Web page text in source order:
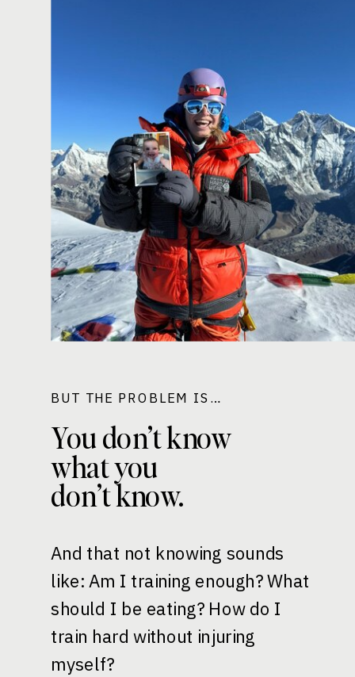
And that not knowing sounds
like: Am I training enough? What
should I be eating? How do I
train hard without injuring
myself?
You don’t know
what you
don’t know.
BUT THE PROBLEM IS…